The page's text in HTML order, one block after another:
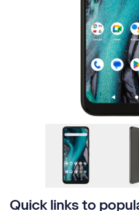
Quick links to